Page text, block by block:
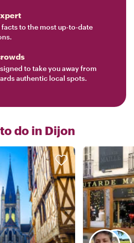
to the most up-to-date
to take you away from
authentic local spots.
do in Dijon